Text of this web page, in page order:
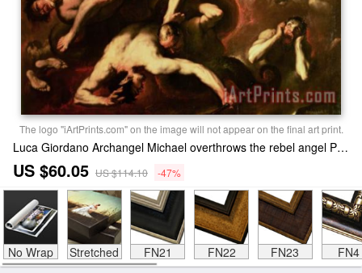
The logo "iArtPrints.com" on the image will not appear on the final art print.
Luca Giordano Archangel Michael overthrows the rebel angel Print
US $60.05 US $114.10 -47%
No Wrap Stretched FN21 FN22 FN23 FN4